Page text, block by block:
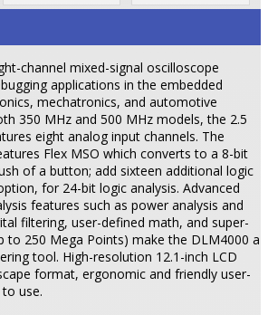
channel mixed-signal oscilloscope
applications in the embedded
mechatronics, and automotive
350 MHz and 500 MHz models, the 2.5
eight analog input channels. The
Flex MSO which converts to a 8-bit
of a button; add sixteen additional logic
for 24-bit logic analysis. Advanced
features such as power analysis and
filtering, user-defined math, and super-
to 250 Mega Points) make the DLM4000 a
tool. High-resolution 12.1-inch LCD
format, ergonomic and friendly user-
use.